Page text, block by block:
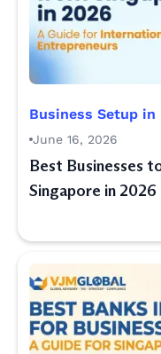
Business Setup in
June 16, 2026
Best Businesses
Singapore in 2026